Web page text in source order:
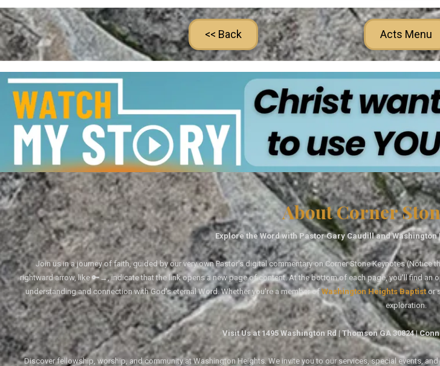
<< Back Acts Menu
About Corner
Explore the Word with Pastor Gary Caudill and
Join us in a journey of faith, guided by our very own Pastor's digital commentary on Corner Stone Keynotes
rightward arrow, like 🔑→, indicate that the link opens a new page of content. At the bottom of each page, you'll find
understanding and connection with God's eternal Word. Whether you're a member ofWashington Heights Baptistor
exploration.
Visit Us at 1495 Washington Rd | Thomson GA 30824 |
Discover fellowship, worship, and community at Washington Heights. We invite you to our services, special events,